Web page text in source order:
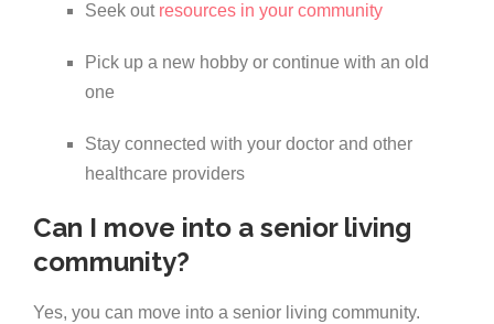
Seek out resources in your community
Pick up a new hobby or continue with an old
one
Stay connected with your doctor and other
healthcare providers
Can I move into a senior living
community?
Yes, you can move into a senior living community.